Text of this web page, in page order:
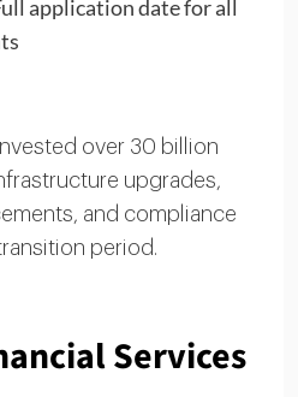
application date for all
over 30 billion
upgrades,
and compliance
period.
Services